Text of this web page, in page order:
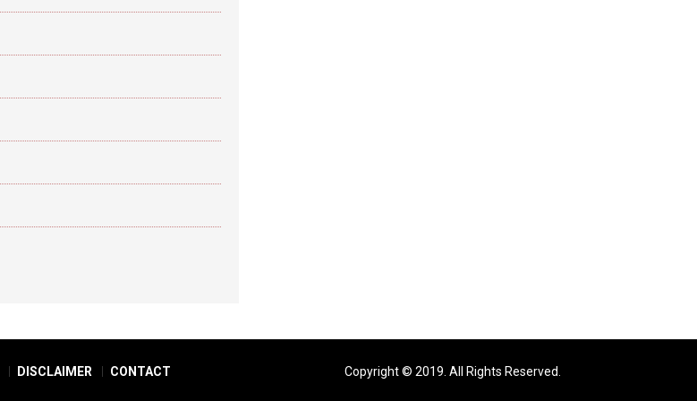
DISCLAIMER CONTACT Copyright © 2019. All Rights Reserved.